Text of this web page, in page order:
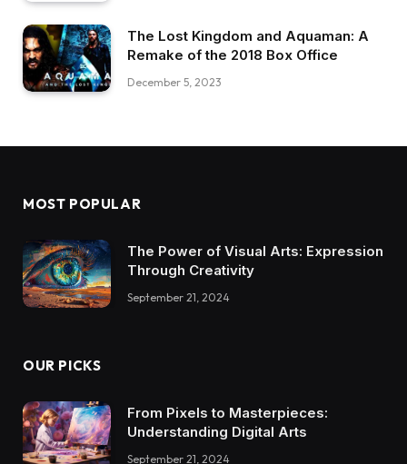
The Lost Kingdom and Aquaman: A
Remake of the 2018 Box Office
December 5, 2023
MOST POPULAR
The Power of Visual Arts: Expression
Through Creativity
September 21, 2024
OUR PICKS
From Pixels to Masterpieces:
Understanding Digital Arts
September 21, 2024